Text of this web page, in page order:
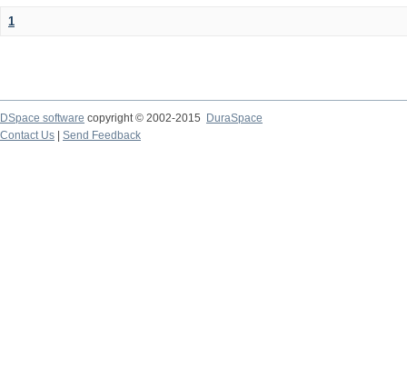
1
DSpace software copyright © 2002-2015
DuraSpace
Contact Us
Send Feedback